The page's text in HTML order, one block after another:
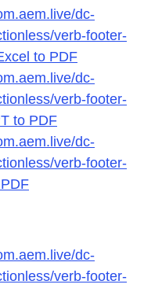
dc-
verb-footer-
to PDF
dc-
verb-footer-
to PDF
dc-
verb-footer-
dc-
verb-footer-